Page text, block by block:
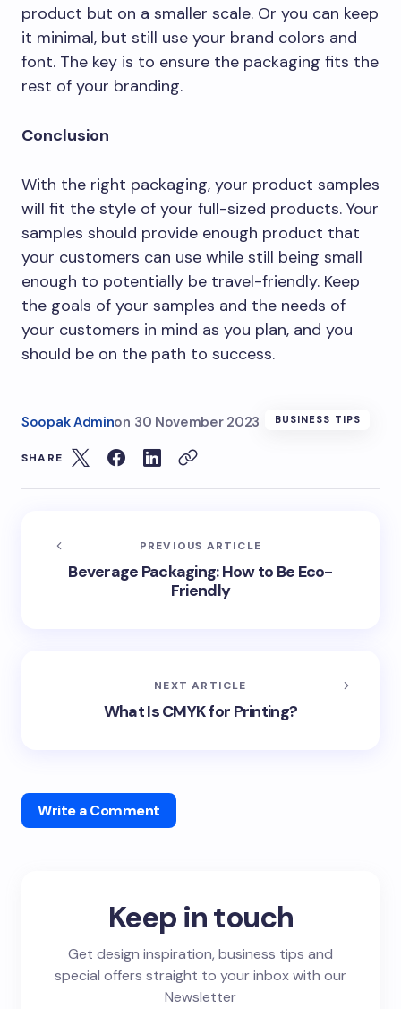
product but on a smaller scale. Or you can keep
it minimal, but still use your brand colors and
font. The key is to ensure the packaging fits the
rest of your branding.
Conclusion
With the right packaging, your product samples
will fit the style of your full-sized products. Your
samples should provide enough product that
your customers can use while still being small
enough to potentially be travel-friendly. Keep
the goals of your samples and the needs of
your customers in mind as you plan, and you
should be on the path to success.
Soopak Adminon 30 November 2023 BUSINESS TIPS
SHARE
PREVIOUS ARTICLE
Beverage Packaging: How to Be Eco-
Friendly
NEXT ARTICLE
What Is CMYK for Printing?
Write a Comment
Keep in touch
Get design inspiration, business tips and
special offers straight to your inbox with our
Newsletter